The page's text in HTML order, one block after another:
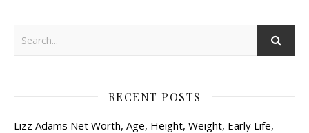
RECENT POSTS
Lizz Adams Net Worth, Age, Height, Weight, Early Life,